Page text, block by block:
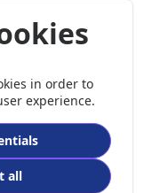
in order to
experience.
all